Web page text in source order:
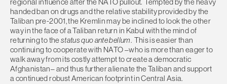
regional influence after the NATO pullout. Tempted by the heavy
handed ban on drugs and the relative stability provided by the
Taliban pre-2001, the Kremlin may be inclined to look the other
way in the face of a Taliban return in Kabul with the mind of
returning to thestatus quo ante bellum. This is easier than
continuing to cooperate with NATO –who is more than eager to
walk away from its costly attempt to create a democratic
Afghanistan– and thus further alienate the Taliban and support
a continued robust American footprint in Central Asia.